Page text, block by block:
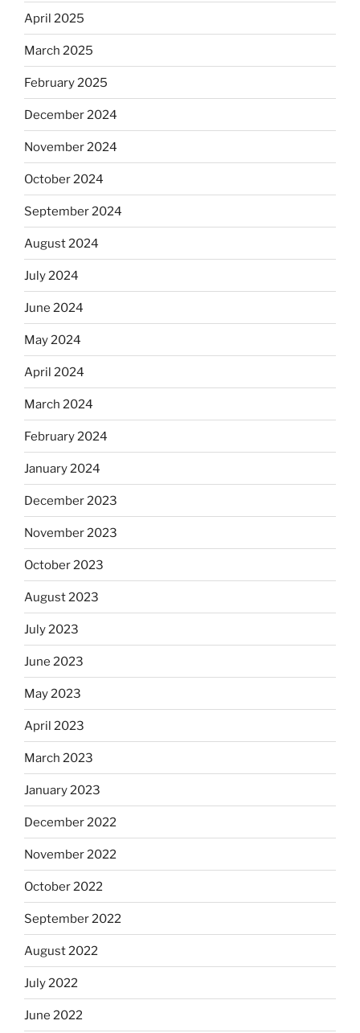
April 2025
March 2025
February 2025
December 2024
November 2024
October 2024
September 2024
August 2024
July 2024
June 2024
May 2024
April 2024
March 2024
February 2024
January 2024
December 2023
November 2023
October 2023
August 2023
July 2023
June 2023
May 2023
April 2023
March 2023
January 2023
December 2022
November 2022
October 2022
September 2022
August 2022
July 2022
June 2022